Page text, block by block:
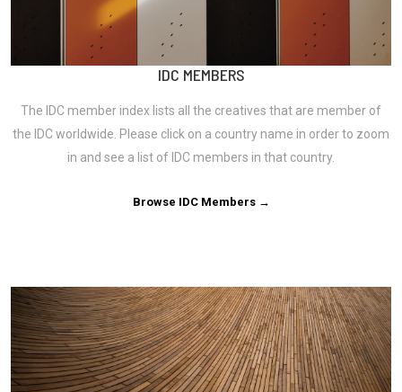
IDC MEMBERS
The IDC member index lists all the creatives that are member of
the IDC worldwide. Please click on a country name in order to zoom
in and see a list of IDC members in that country.
Browse IDC Members →